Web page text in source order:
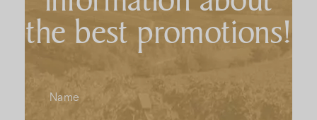
the best promotions!
Name